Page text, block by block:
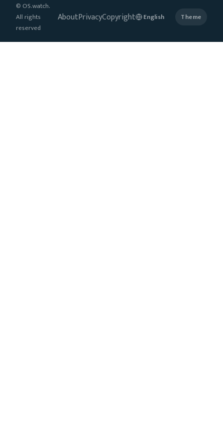
© OS.watch.
All rights
reserved
AboutPrivacyCopyright Theme